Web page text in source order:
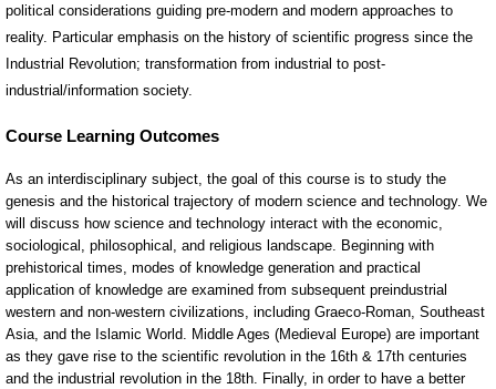
political considerations guiding pre-modern and modern approaches to
reality. Particular emphasis on the history of scientific progress since the
Industrial Revolution; transformation from industrial to post-
industrial/information society.